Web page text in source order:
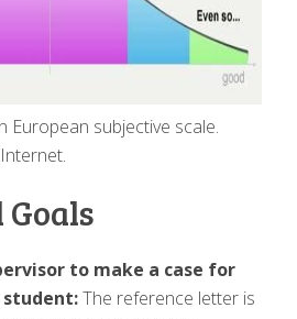
European subjective scale.
to make a case for
The reference letter is